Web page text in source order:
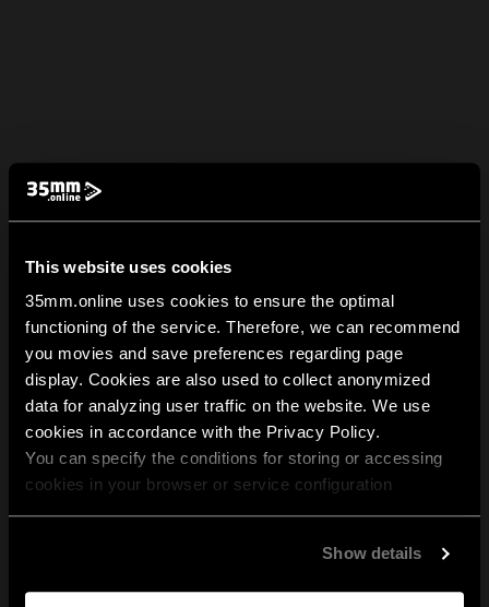
This website uses cookies
35mm.online uses cookies to ensure the optimal
functioning of the service. Therefore, we can recommend
you movies and save preferences regarding page
display. Cookies are also used to collect anonymized
data for analyzing user traffic on the website. We use
cookies in accordance with the Privacy Policy.
You can specify the conditions for storing or accessing
cookies in your browser or service configuration
Show details